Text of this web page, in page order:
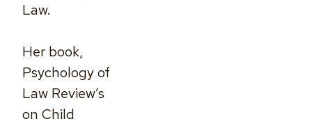
Law.
Her book,
Psychology of
Law Review’s
on Child